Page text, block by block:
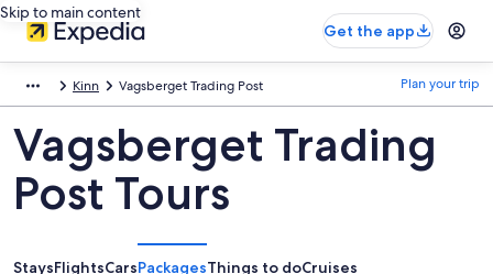
Skip to main content
Get the app
Kinn Vagsberget Trading Post Plan your trip
Vagsberget Trading
Post Tours
StaysFlightsCarsPackagesThings to doCruises